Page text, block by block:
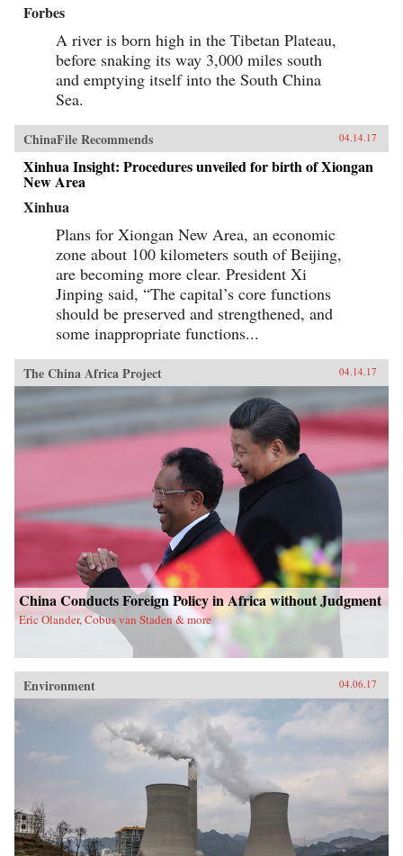
Forbes
A river is born high in the Tibetan Plateau,
before snaking its way 3,000 miles south
and emptying itself into the South China
Sea.
ChinaFile Recommends 04.14.17
Xinhua Insight: Procedures unveiled for birth of Xiongan
New Area
Xinhua
Plans for Xiongan New Area, an economic
zone about 100 kilometers south of Beijing,
are becoming more clear. President Xi
Jinping said, “The capital’s core functions
should be preserved and strengthened, and
some inappropriate functions...
The China Africa Project 04.14.17
China Conducts Foreign Policy in Africa without Judgment
Eric Olander, Cobus van Staden & more
Environment 04.06.17